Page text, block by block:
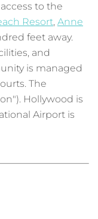
to the
Resort, Anne
feet away.
and
is managed
The
Hollywood is
Airport is